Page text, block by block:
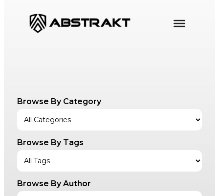
Browse By Category
Browse By Tags
Browse By Author